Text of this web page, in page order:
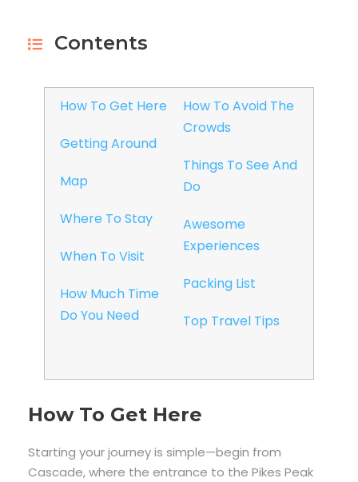
Contents
How To Get Here
Getting Around
Map
Where To Stay
When To Visit
How Much Time
Do You Need
How To Avoid The
Crowds
Things To See And
Do
Awesome
Experiences
Packing List
Top Travel Tips
How To Get Here
Starting your journey is simple—begin from
Cascade, where the entrance to the Pikes Peak